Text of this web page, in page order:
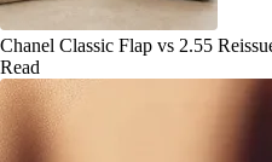
Chanel Classic Flap vs 2.55
Read